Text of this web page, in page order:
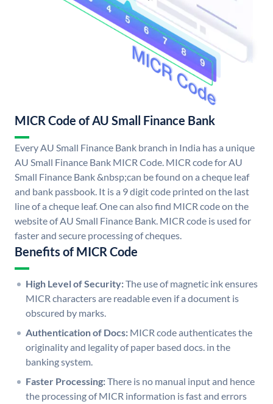
MICR Code of AU Small Finance Bank
Every AU Small Finance Bank branch in India has a unique
AU Small Finance Bank MICR Code. MICR code for AU
Small Finance Bank &nbsp;can be found on a cheque leaf
and bank passbook. It is a 9 digit code printed on the last
line of a cheque leaf. One can also find MICR code on the
website of AU Small Finance Bank. MICR code is used for
faster and secure processing of cheques.
Benefits of MICR Code
High Level of Security:The use of magnetic ink ensures
MICR characters are readable even if a document is
obscured by marks.
Authentication of Docs: MICR code authenticates the
originality and legality of paper based docs. in the
banking system.
Faster Processing:There is no manual input and hence
the processing of MICR information is fast and errors